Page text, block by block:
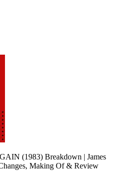
(1983) Breakdown | James
Making Of & Review